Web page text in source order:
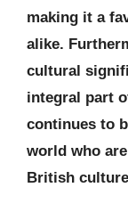
making it a
alike.
cultural
integral part
continues to
world who
British